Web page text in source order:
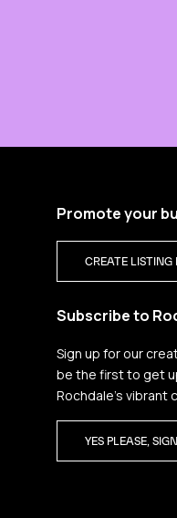
Promote your
CREATE LISTING
Subscribe to
Sign up for our
be the first to get
Rochdale’s vibrant
YES PLEASE,